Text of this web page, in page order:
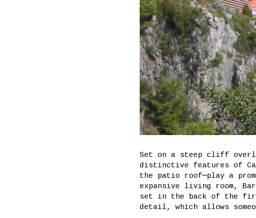
Set on a steep cliff
distinctive features of
the patio roof─play a
expansive living room,
set in the back of the
detail, which allows